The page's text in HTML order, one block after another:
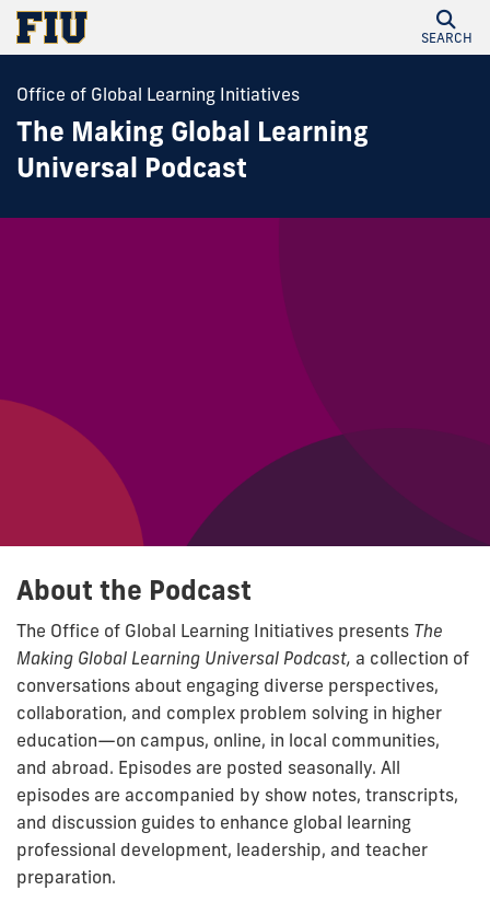
SEARCH
Office of Global Learning Initiatives
The Making Global Learning
Universal Podcast
About the Podcast
The Office of Global Learning Initiatives presents The
Making Global Learning Universal Podcast, a collection of
conversations about engaging diverse perspectives,
collaboration, and complex problem solving in higher
education—on campus, online, in local communities,
and abroad. Episodes are posted seasonally. All
episodes are accompanied by show notes, transcripts,
and discussion guides to enhance global learning
professional development, leadership, and teacher
preparation.